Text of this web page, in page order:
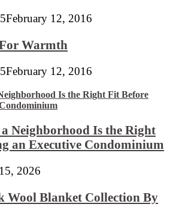
February 12, 2016
Warmth
February 12, 2016
Neighborhood Is the Right
an Executive Condominium
2026
Wool Blanket Collection By